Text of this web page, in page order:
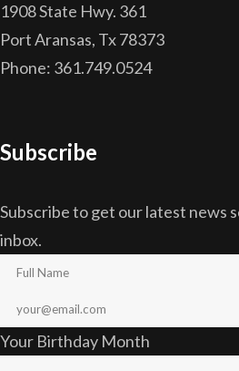
1908 State Hwy. 361
Port Aransas, Tx 78373
Phone: 361.749.0524
Subscribe
Subscribe to get our latest news
inbox.
Your Birthday Month